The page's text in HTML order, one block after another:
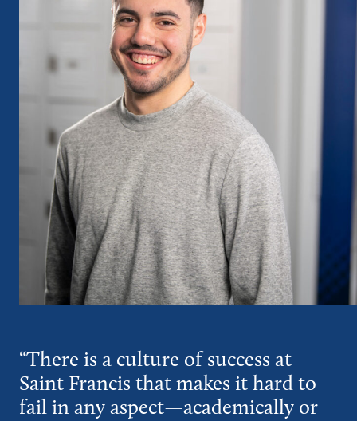
“There is a culture of success at
Saint Francis that makes it hard to
fail in any aspect—academically or